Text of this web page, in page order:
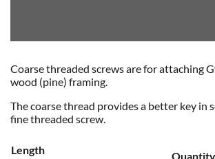
Coarse threaded screws are for attaching
wood (pine) framing.
The coarse thread provides a better key in
fine threaded screw.
Length Quantity